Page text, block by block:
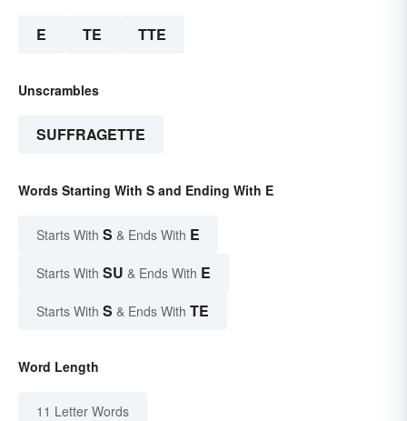
E TE TTE
Unscrambles
SUFFRAGETTE
Words Starting With S and Ending With E
Starts With S & Ends With E
Starts With SU & Ends With E
Starts With S & Ends With TE
Word Length
11 Letter Words